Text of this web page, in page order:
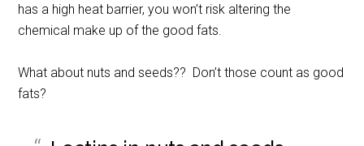
has a high heat barrier, you won’t risk altering the
chemical make up of the good fats.
What about nuts and seeds?? Don’t those count as good
fats?